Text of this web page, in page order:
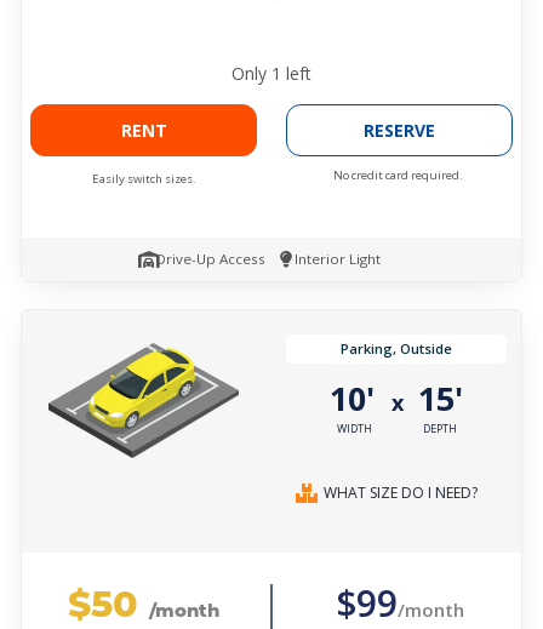
Only 1 left
RENT
Easily switch sizes.
RESERVE
No credit card required.
Drive-Up Access Interior Light
Parking, Outside
10'
WIDTH
x 15'
DEPTH
WHAT SIZE DO I NEED?
$50 /month $99/month